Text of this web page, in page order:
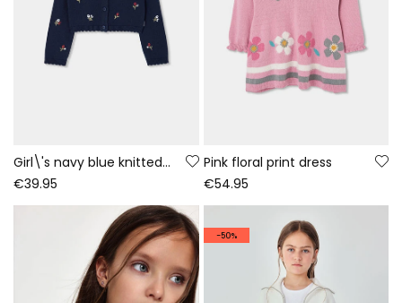
Girl\'s navy blue knitted jacket with floral embroidery
€39.95
Pink floral print dress
€54.95
-50%